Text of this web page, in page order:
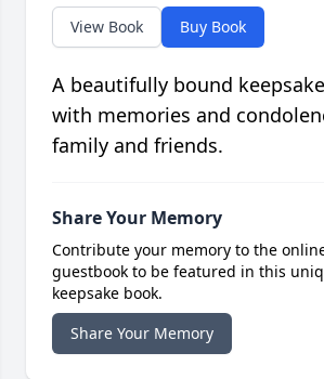
View Book Buy Book
A beautifully bound
with memories and
family and friends.
Share Your Memory
Contribute your memory to the
guestbook to be featured in this
keepsake book.
Share Your Memory